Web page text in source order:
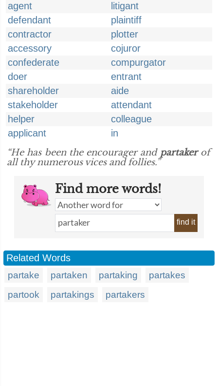
agent
litigant
defendant
plaintiff
contractor
plotter
accessory
cojuror
confederate
compurgator
doer
entrant
shareholder
aide
stakeholder
attendant
helper
colleague
applicant
in
“He has been the encourager and partakerof
all thy numerous vices and follies.”
Find more words!
find it
Related Words
partake partaken partaking
partakes
partook
partakings partakers